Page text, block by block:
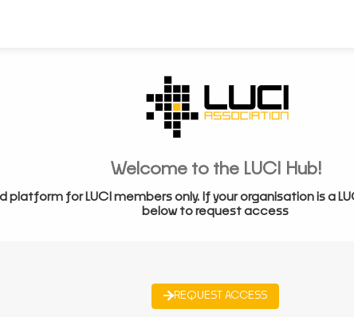
Welcome to the LUCI Hub!
platform for LUCI members only. If your organisation is a
below to request access
REQUEST ACCESS